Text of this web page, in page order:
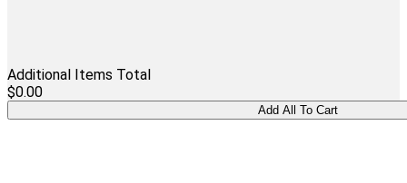
Additional Items Total
$0.00